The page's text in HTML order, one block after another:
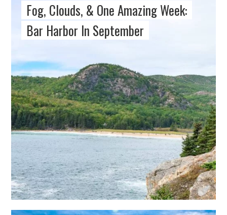
Fog, Clouds, & One Amazing Week:
Bar Harbor In September